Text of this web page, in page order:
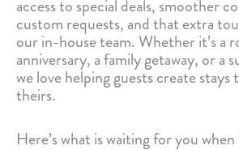
access to special deals, smoother
custom requests, and that extra
our in-house team. Whether it’s a
anniversary, a family getaway, or a
we love helping guests create
theirs.
Here’s what is waiting for you